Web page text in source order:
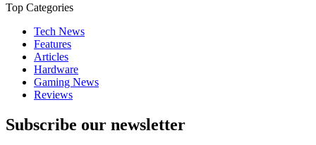
Top Categories
Tech News
Features
Articles
Hardware
Gaming News
Reviews
Subscribe our newsletter